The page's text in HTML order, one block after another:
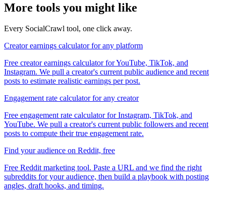
More tools you might like
Every SocialCrawl tool, one click away.
Creator earnings calculator for any platform
Free creator earnings calculator for YouTube, TikTok, and
Instagram. We pull a creator's current public audience and recent
posts to estimate realistic earnings per post.
Engagement rate calculator for any creator
Free engagement rate calculator for Instagram, TikTok, and
YouTube. We pull a creator's current public followers and recent
posts to compute their true engagement rate.
Find your audience on Reddit, free
Free Reddit marketing tool. Paste a URL and we find the right
subreddits for your audience, then build a playbook with posting
angles, draft hooks, and timing.